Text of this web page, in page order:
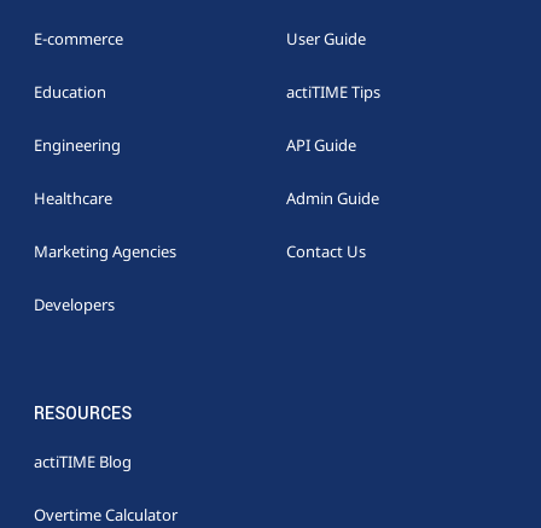
E-commerce
Education
Engineering
Healthcare
Marketing Agencies
Developers
User Guide
actiTIME Tips
API Guide
Admin Guide
Contact Us
RESOURCES
actiTIME Blog
Overtime Calculator